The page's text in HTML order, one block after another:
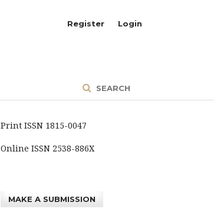
SEARCH
Register Login
Print ISSN 1815-0047
Online ISSN 2538-886X
MAKE A SUBMISSION